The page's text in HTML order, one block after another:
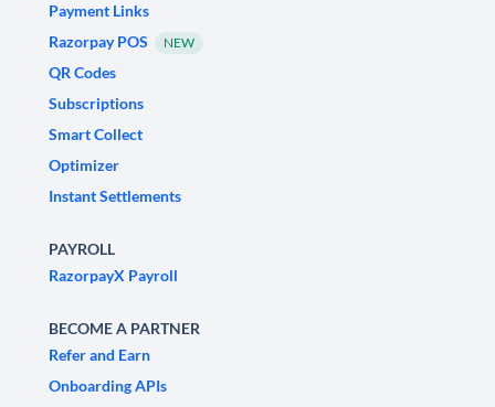
Payment Links
Razorpay POS
NEW
QR Codes
Subscriptions
Smart Collect
Optimizer
Instant Settlements
PAYROLL
RazorpayX Payroll
BECOME A PARTNER
Refer and Earn
Onboarding APIs